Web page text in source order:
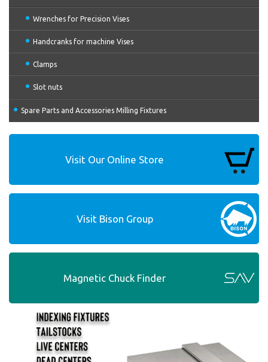
Wrenches for Precision Vises
Handcranks for machine Vises
Clamps
Slot nuts
Spare Parts and Accessories Milling Fixtures
Visit Our Online Store
Visit Bison Group
Magnetic Chuck Finder